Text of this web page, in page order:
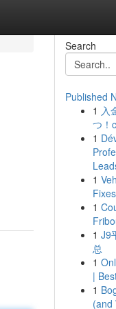
Search
Published
1 入
つ！
1
1
1
1 J9
总
1
|
1
(and